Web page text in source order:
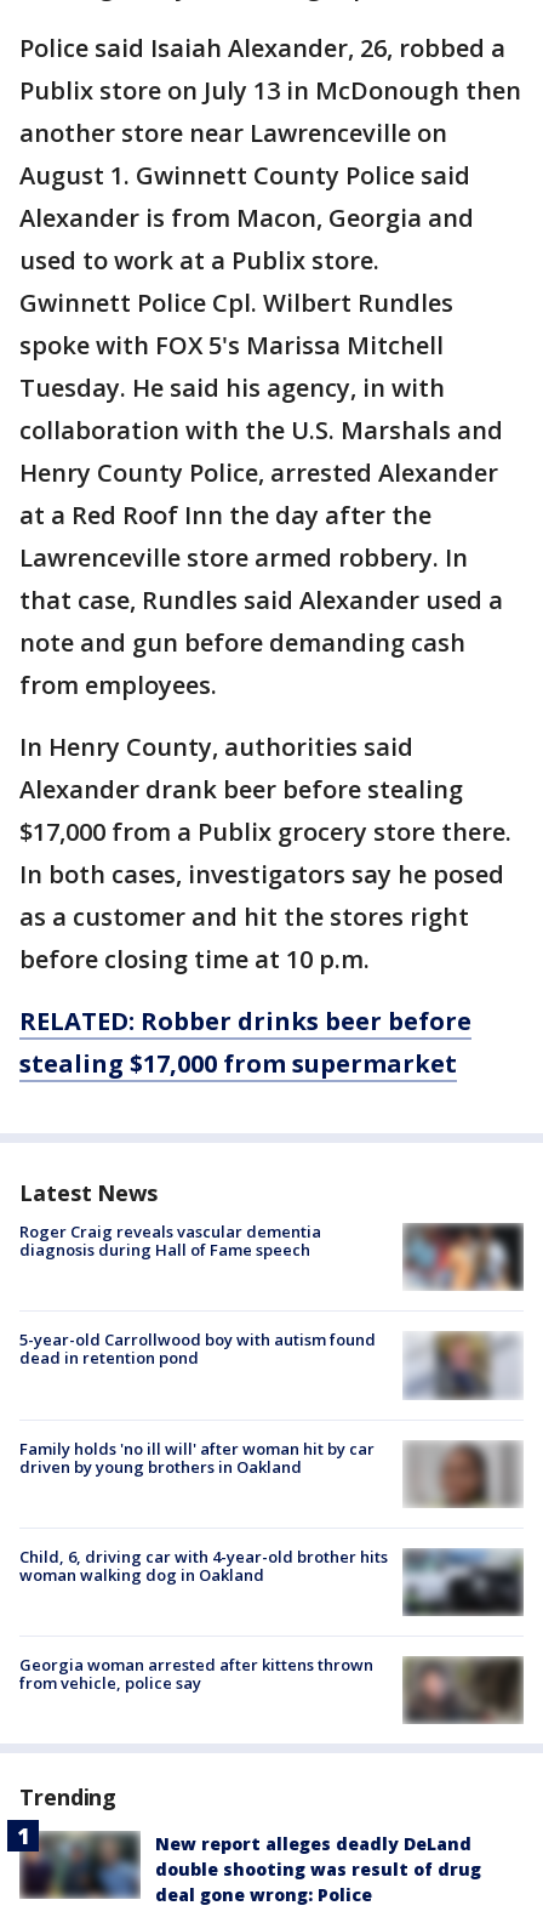
Police said Isaiah Alexander, 26, robbed a
Publix store on July 13 in McDonough then
another store near Lawrenceville on
August 1. Gwinnett County Police said
Alexander is from Macon, Georgia and
used to work at a Publix store.
Gwinnett Police Cpl. Wilbert Rundles
spoke with FOX 5's Marissa Mitchell
Tuesday. He said his agency, in with
collaboration with the U.S. Marshals and
Henry County Police, arrested Alexander
at a Red Roof Inn the day after the
Lawrenceville store armed robbery. In
that case, Rundles said Alexander used a
note and gun before demanding cash
from employees.
In Henry County, authorities said
Alexander drank beer before stealing
$17,000 from a Publix grocery store there.
In both cases, investigators say he posed
as a customer and hit the stores right
before closing time at 10 p.m.
RELATED: Robber drinks beer before
stealing $17,000 from supermarket
Latest News
Roger Craig reveals vascular dementia
diagnosis during Hall of Fame speech
5-year-old Carrollwood boy with autism found
dead in retention pond
Family holds 'no ill will' after woman hit by car
driven by young brothers in Oakland
Child, 6, driving car with 4-year-old brother hits
woman walking dog in Oakland
Georgia woman arrested after kittens thrown
from vehicle, police say
Trending
New report alleges deadly DeLand
double shooting was result of drug
deal gone wrong: Police